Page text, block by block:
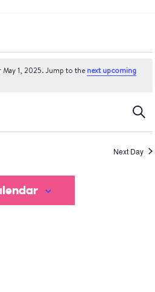
1, 2025. Jump to the next upcoming
Next Day